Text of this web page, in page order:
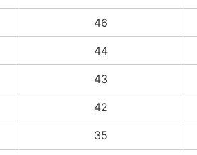
46
44
43
42
35